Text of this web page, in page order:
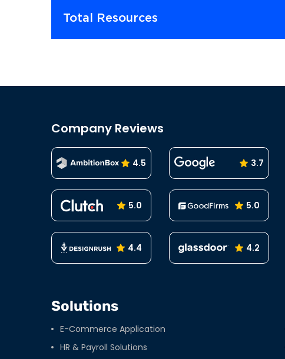
Total Resources
Company Reviews
4.5 3.7
5.0 5.0
4.4 4.2
Solutions
E-Commerce Application
HR & Payroll Solutions